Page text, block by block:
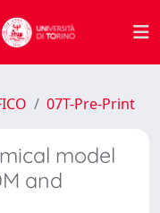
07T-Pre-Print
model
and